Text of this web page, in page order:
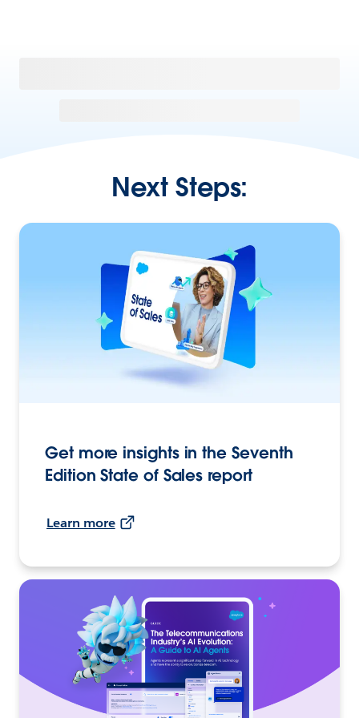
Next Steps:
Get more insights in the Seventh
Edition State of Sales report
Learn more